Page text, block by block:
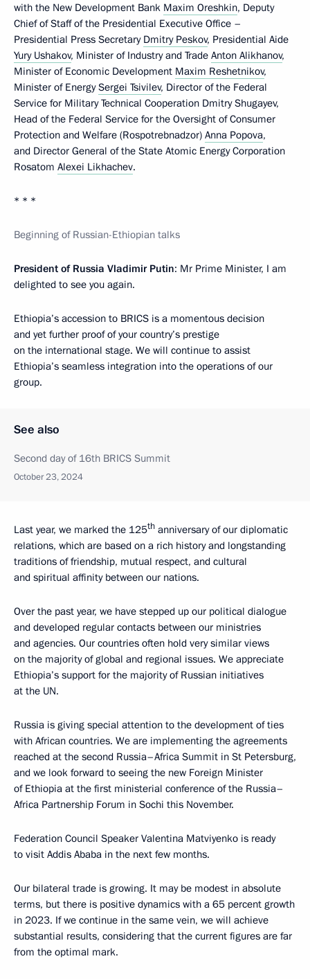
with the New Development Bank Maxim Oreshkin, Deputy
Chief of Staff of the Presidential Executive Office –
Presidential Press Secretary Dmitry Peskov, Presidential Aide
Yury Ushakov, Minister of Industry and Trade Anton Alikhanov,
Minister of Economic Development Maxim Reshetnikov,
Minister of EnergySergei Tsivilev, Director of the Federal
Service for Military Technical Cooperation Dmitry Shugayev,
Head of the Federal Service for the Oversight of Consumer
Protection and Welfare (Rospotrebnadzor) Anna Popova,
and Director General of the State Atomic Energy Corporation
Rosatom Alexei Likhachev.
* * *
Beginning of Russian-Ethiopian talks
President of Russia Vladimir Putin: Mr Prime Minister, I am
delighted to see you again.
Ethiopia’s accession to BRICS is a momentous decision
and yet further proof of your country’s prestige
on the international stage. We will continue to assist
Ethiopia’s seamless integration into the operations of our
group.
See also
Second day of 16th BRICS Summit
October 23, 2024
Last year, we marked the 125th anniversary of our diplomatic
relations, which are based on a rich history and longstanding
traditions of friendship, mutual respect, and cultural
and spiritual affinity between our nations.
Over the past year, we have stepped up our political dialogue
and developed regular contacts between our ministries
and agencies. Our countries often hold very similar views
on the majority of global and regional issues. We appreciate
Ethiopia’s support for the majority of Russian initiatives
at the UN.
Russia is giving special attention to the development of ties
with African countries. We are implementing the agreements
reached at the second Russia–Africa Summit in St Petersburg,
and we look forward to seeing the new Foreign Minister
of Ethiopia at the first ministerial conference of the Russia–
Africa Partnership Forum in Sochi this November.
Federation Council Speaker Valentina Matviyenko is ready
to visit Addis Ababa in the next few months.
Our bilateral trade is growing. It may be modest in absolute
terms, but there is positive dynamics with a 65 percent growth
in 2023. If we continue in the same vein, we will achieve
substantial results, considering that the current figures are far
from the optimal mark.